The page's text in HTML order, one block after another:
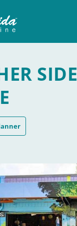
SIDE
Vintage